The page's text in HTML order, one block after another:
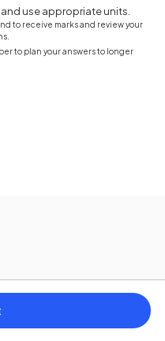
use appropriate units.
to receive marks and review your
to plan your answers to longer